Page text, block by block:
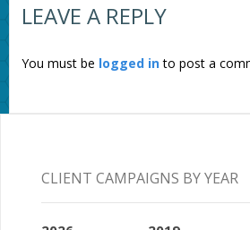
LEAVE A REPLY
You must be logged into post a
CLIENT CAMPAIGNS BY YEAR